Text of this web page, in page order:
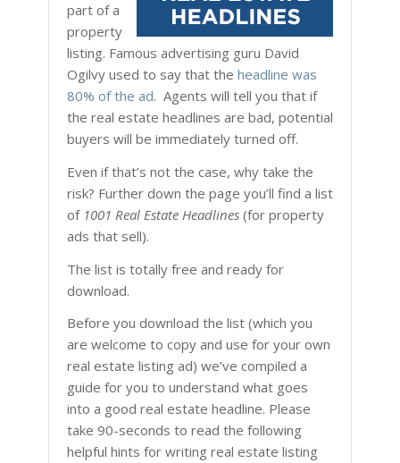
part of a
property
listing. Famous advertising guru David
Ogilvy used to say that the headline was
80% of the ad. Agents will tell you that if
the real estate headlines are bad, potential
buyers will be immediately turned off.
Even if that’s not the case, why take the
risk? Further down the page you’ll find a list
of 1001 Real Estate Headlines(for property
ads that sell).
The list is totally free and ready for
download.
Before you download the list (which you
are welcome to copy and use for your own
real estate listing ad) we’ve compiled a
guide for you to understand what goes
into a good real estate headline. Please
take 90-seconds to read the following
helpful hints for writing real estate listing